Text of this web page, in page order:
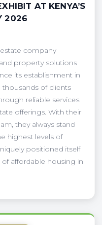
AT KENYA’S
2026
company
property solutions
its establishment in
thousands of clients
reliable services
offerings. With their
they always stand
highest levels of
positioned itself
affordable housing in